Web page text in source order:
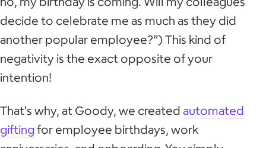
decide to celebrate me as much as they did
another popular employee?”) This kind of
negativity is the exact opposite of your
intention!
That's why, at Goody, we created automated
gifting for employee birthdays, work